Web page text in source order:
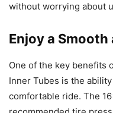
without worrying about
Enjoy a
One of the key benefits
Inner Tubes is the
comfortable ride. The